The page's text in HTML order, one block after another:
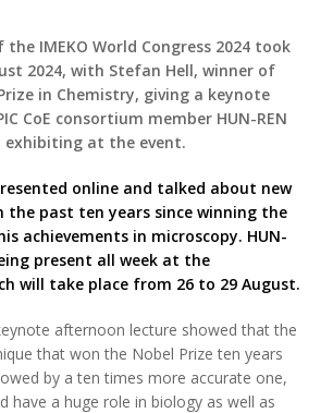
IMEKO World Congress 2024 took
2024, with Stefan Hell, winner of
in Chemistry, giving a keynote
CoE consortium member HUN-REN
exhibiting at the event.
online and talked about new
the past ten years since winning the
achievements in microscopy. HUN-
present all week at the
will take place from 26 to 29 August.
afternoon lecture showed that the
that won the Nobel Prize ten years
by a ten times more accurate one,
have a huge role in biology as well as